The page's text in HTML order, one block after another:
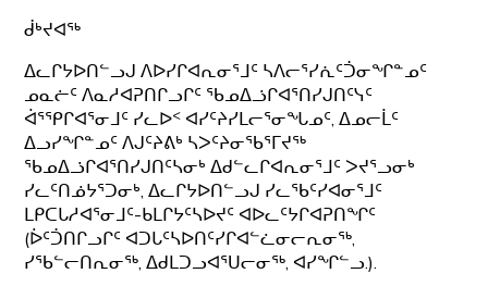
ᑰᒃᔪᐊᖅ
ᐃᓚᒋᔭᐅᑎᓪᓗᒍ ᐱᐅᓯᒋᐊᕆᓂᕐᒧᑦ ᓴᐱᓕᕐᓯᕇᑦᑑᓂᖏᓐᓄᑦ
ᓄᓇᓖᑦ ᐱᓇᓱᐊᕈᑎᒋᓗᒋᑦ ᖃᓄᐃᓘᒋᐊᕐᑎᓯᒍᑎᑦᓭᑦ
ᐋᕐᕿᒋᐊᕐᓂᒧᑦ ᓯᓚᐅᑉ ᐊᓯᑦᔨᓯᒪᓕᕐᓂᖓᓄᑦ, ᐃᓄᓕᒫᑦ
ᐃᓗᓯᖏᓐᓄᑦ ᐱᒍᑦᔨᕕᒃ ᓴᐳᑦᔨᓂᖃᕐᒥᔪᖅ
ᖃᓄᐃᓘᒋᐊᕐᑎᓯᒍᑎᑦᓴᓂᒃ ᐃᑯᓪᓚᒋᐊᕆᓂᕐᒧᑦ ᐳᔪᕐᓗᓂᒃ
ᓯᓚᑦᑎᓅᔭᕐᑐᓂᒃ, ᐃᓚᒋᔭᐅᑎᓪᓗᒍ ᓯᓚᖃᑦᓯᐊᓂᕐᒧᑦ
ᒪᑭᑕᒐᓱᐊᕐᓂᒧᑦ-ᑲᒪᒋᔭᑦᓴᐅᔪᑦ ᐊᐅᓚᑦᔭᒋᐊᕈᑎᖏᑦ
(ᐆᑦᑑᑎᒋᓗᒋᑦ ᐊᑐᒐᑦᓴᐅᑎᑦᓯᒋᐊᓪᓛᓂᓕᕆᓂᖅ,
ᓯᖃᓪᓕᑎᕆᓂᖅ, ᐃᑯᒪᑐᓗᐊᕐᑌᓕᓂᖅ, ᐊᓯᖏᓪᓗ.).